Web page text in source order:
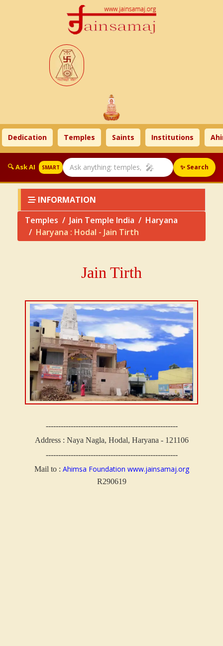
Temples Saints Institutions
🔍 Ask AI SMART 🎤 ✨ Search
INFORMATION
Temples
Jain Temple India
Haryana
Haryana : Hodal - Jain Tirth
Jain Tirth
-----------------------------------------------------
Address : Naya Nagla, Hodal, Haryana - 121106
-----------------------------------------------------
Mail to : Ahimsa Foundation www.jainsamaj.org
R290619